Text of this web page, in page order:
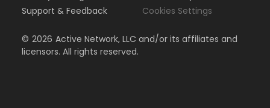
Support & Feedback
Cookies Settings
© 2026 Active Network, LLC and/or its affiliates and
licensors. All rights reserved.